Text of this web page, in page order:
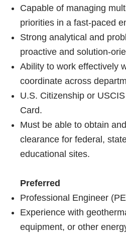
Capable of managing
priorities in a fast-paced
Strong analytical and
proactive and solution-
Ability to work effectively
coordinate across
U.S. Citizenship or
Card.
Must be able to obtain
clearance for federal,
educational sites.
Preferred
Professional Engineer
Experience with
equipment, or other